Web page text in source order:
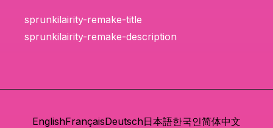
sprunkilairity-remake-title
sprunkilairity-remake-description
EnglishFrançaisDeutsch日本語한국인简体中文